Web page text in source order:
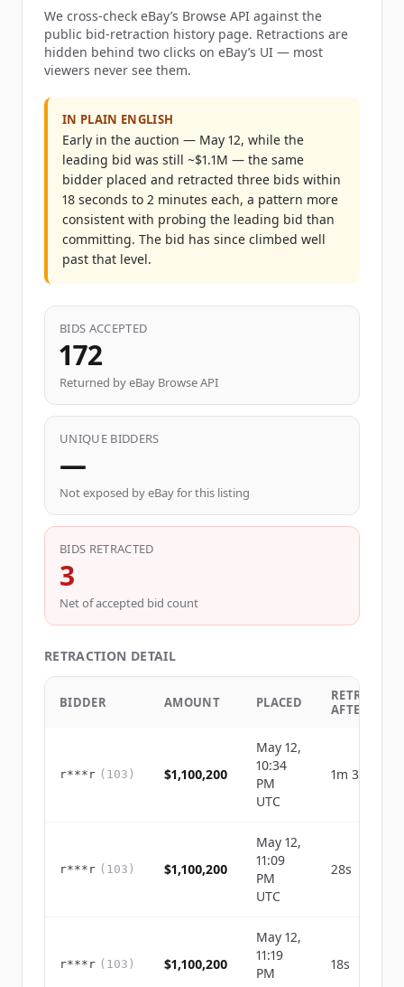
We cross-check eBay’s Browse API against the
public bid-retraction history page. Retractions are
hidden behind two clicks on eBay’s UI — most
viewers never see them.
IN PLAIN ENGLISH
Early in the auction — May 12, while the
leading bid was still ~$1.1M — the same
bidder placed and retracted three bids within
18 seconds to 2 minutes each, a pattern more
consistent with probing the leading bid than
committing. The bid has since climbed well
past that level.
BIDS ACCEPTED
172
Returned by eBay Browse API
UNIQUE BIDDERS
—
Not exposed by eBay for this listing
BIDS RETRACTED
3
Net of accepted bid count
RETRACTION DETAIL
BIDDER AMOUNT PLACED
RETRACTED
AFTER
r***r ( 103 ) $1,100,200
May 12,
10:34
PM
UTC
1m 39s
r***r ( 103 ) $1,100,200
May 12,
11:09
PM
UTC
28s
r***r ( 103 ) $1,100,200
May 12,
11:19
PM
18s